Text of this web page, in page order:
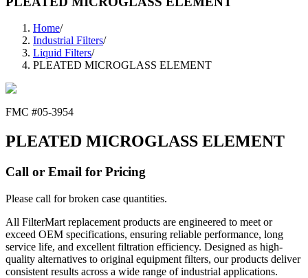
Home/
Industrial Filters/
Liquid Filters/
PLEATED MICROGLASS ELEMENT
FMC #05-3954
PLEATED MICROGLASS ELEMENT
Call or Email for Pricing
Please call for broken case quantities.
All FilterMart replacement products are engineered to meet or
exceed OEM specifications, ensuring reliable performance, long
service life, and excellent filtration efficiency. Designed as high-
quality alternatives to original equipment filters, our products deliver
consistent results across a wide range of industrial applications.